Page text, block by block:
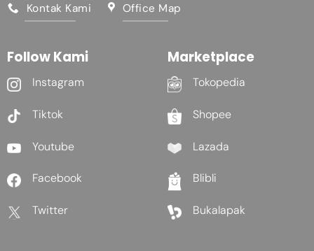
Kontak Kami Office Map
Follow Kami
Instagram
Tiktok
Youtube
Facebook
Twitter
Marketplace
Tokopedia
Shopee
Lazada
Blibli
Bukalapak